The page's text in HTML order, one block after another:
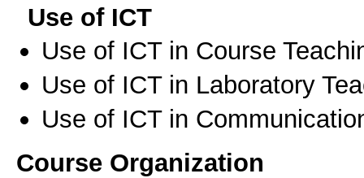
Use of ICT
Use of ICT in Course
Use of ICT in Laboratory
Use of ICT in
Course Organization